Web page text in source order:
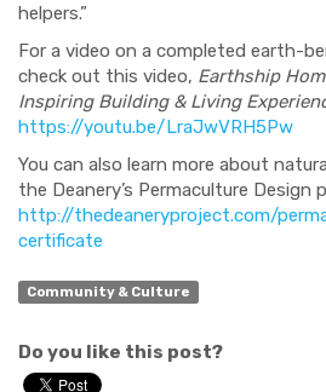
helpers.”
For a video on a completed earth-
check out this video, Earthship
Inspiring Building & Living
https://youtu.be/LraJwVRH5Pw
You can also learn more about
the Deanery’s Permaculture Design
http://thedeaneryproject.com/
certificate
Community & Culture
Do you like this post?